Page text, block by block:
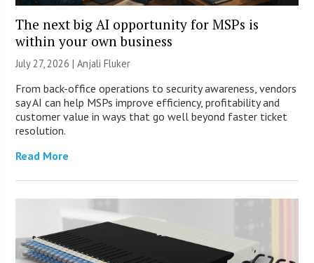
The next big AI opportunity for MSPs is
within your own business
July 27, 2026 |Anjali Fluker
From back-office operations to security awareness, vendors
say AI can help MSPs improve efficiency, profitability and
customer value in ways that go well beyond faster ticket
resolution.
Read More